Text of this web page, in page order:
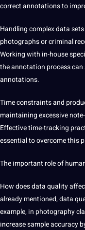
correct annotations to
Handling complex data sets
photographs or criminal
Working with in-house
the annotation process
annotations.
Time constraints and
maintaining excessive
Effective time-tracking
essential to overcome this
The important role of
Howdoes data quality
already mentioned, data
example, in photography
increase sample accuracy